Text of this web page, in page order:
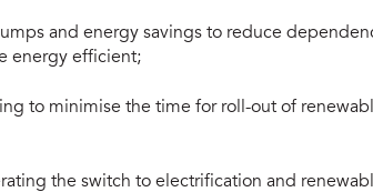
and energy savings to reduce
energy efficient;
to minimise the time for roll-out of
the switch to electrification and